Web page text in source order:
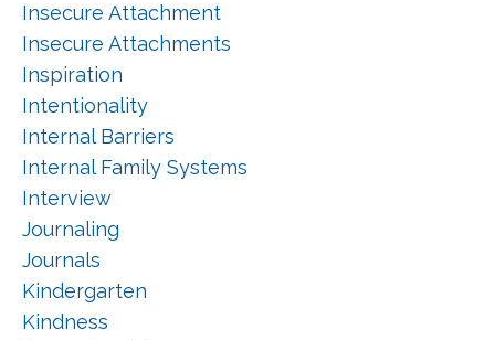
Insecure Attachment
Insecure Attachments
Inspiration
Intentionality
Internal Barriers
Internal Family Systems
Interview
Journaling
Journals
Kindergarten
Kindness